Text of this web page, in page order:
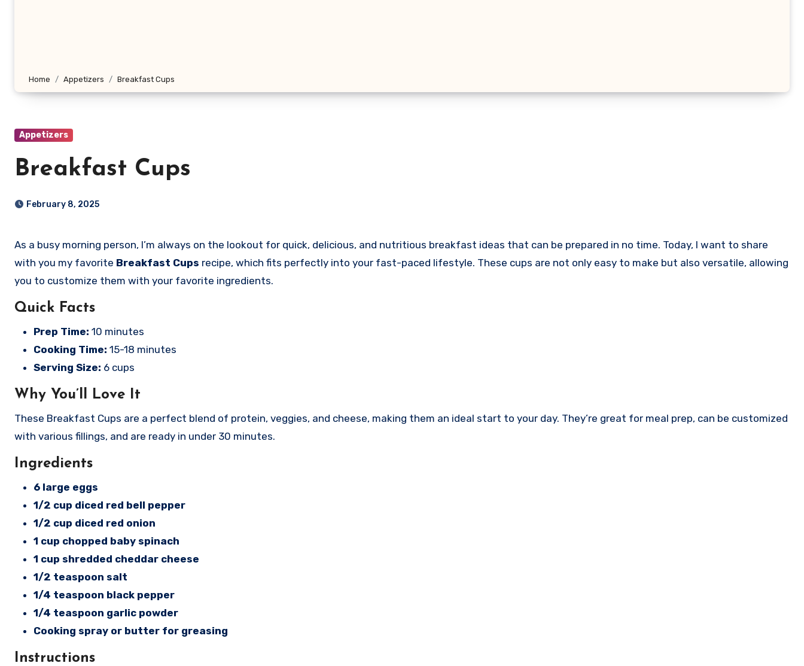
Home Appetizers Breakfast Cups
Appetizers
Breakfast Cups
February 8, 2025
As a busy morning person, I’m always on the lookout for quick, delicious, and nutritious breakfast ideas that can be prepared in no time. Today, I want to share
with you my favorite Breakfast Cups recipe, which fits perfectly into your fast-paced lifestyle. These cups are not only easy to make but also versatile, allowing
you to customize them with your favorite ingredients.
Quick Facts
Prep Time: 10 minutes
Cooking Time: 15-18 minutes
Serving Size: 6 cups
Why You’ll Love It
These Breakfast Cups are a perfect blend of protein, veggies, and cheese, making them an ideal start to your day. They’re great for meal prep, can be customized
with various fillings, and are ready in under 30 minutes.
Ingredients
6 large eggs
1/2 cup diced red bell pepper
1/2 cup diced red onion
1 cup chopped baby spinach
1 cup shredded cheddar cheese
1/2 teaspoon salt
1/4 teaspoon black pepper
1/4 teaspoon garlic powder
Cooking spray or butter for greasing
Instructions